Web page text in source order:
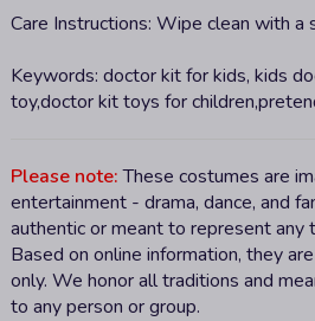
Care Instructions: Wipe clean with a
Keywords: doctor kit for kids, kids
toy,doctor kit toys for
Please note:These costumes are
entertainment - drama, dance, and
authentic or meant to represent any
Based on online information, they
only. We honor all traditions and
to any person or group.